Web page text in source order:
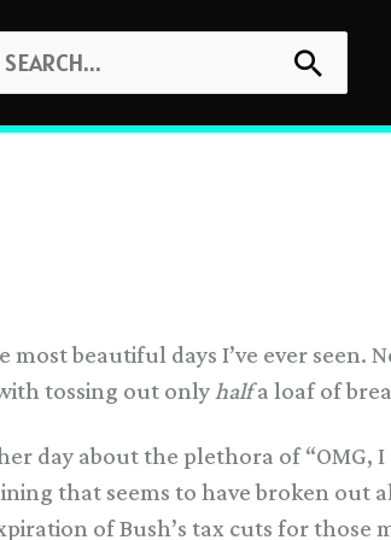
SEARCH
beautiful days I’ve ever seen.
tossing out only halfa loaf of
day about the plethora of “OMG, I
that seems to have broken out
of Bush’s tax cuts for those